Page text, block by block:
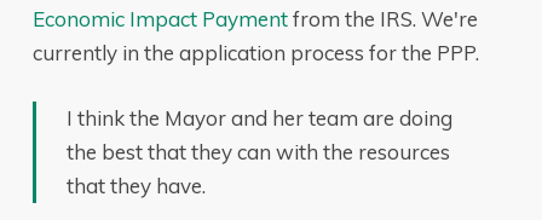
Economic Impact Paymentfrom the IRS. We're
currently in the application process for the PPP.
I think the Mayor and her team are doing
the best that they can with the resources
that they have.